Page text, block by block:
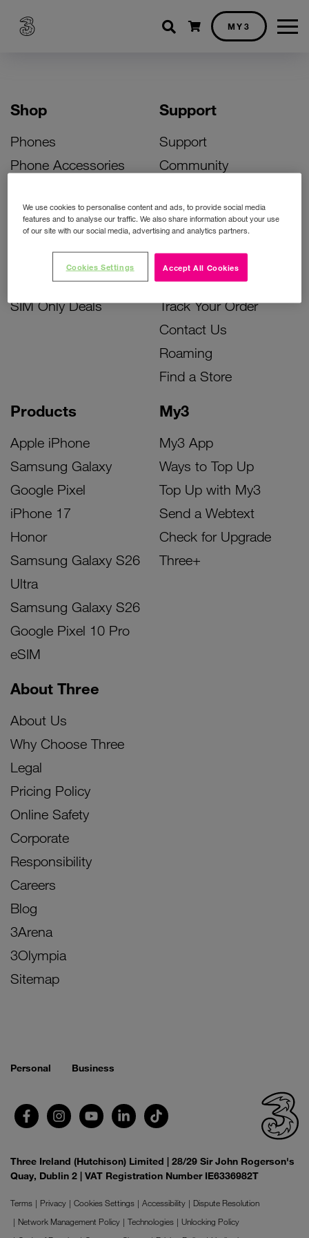
Shopping cart
MY3
Shop
Phones
Phone Accessories
Bill Pay Phone Deals
Prepay Phone Deals
Accessories Deals
SIM Only Deals
Products
Apple iPhone
Samsung Galaxy
Google Pixel
iPhone 17
Honor
Samsung Galaxy S26
Ultra
Samsung Galaxy S26
Google Pixel 10 Pro
eSIM
My3
My3 App
Ways to Top Up
Top Up with My3
Send a Webtext
Check for Upgrade
Three+
Support
Support
Community
Activate Your SIM
Unlock Your Phone
Instant Top Up
Device Support
Track Your Order
Contact Us
Roaming
Find a Store
About Three
About Us
Why Choose Three
Legal
Pricing Policy
Online Safety
Corporate
Responsibility
Careers
Blog
3Arena
3Olympia
Sitemap
Personal Business
Three Ireland (Hutchison) Limited | 28/29 Sir John Rogerson's
Quay, Dublin 2 | VAT Registration Number IE6336982T
Terms Privacy Cookies Settings Accessibility
Dispute Resolution
Network Management Policy
Technologies
Unlocking Policy
We use cookies to personalise content and ads, to provide social media
features and to analyse our traffic. We also share information about your use
of our site with our social media, advertising and analytics partners.
Accept All Cookies
Cookies Settings